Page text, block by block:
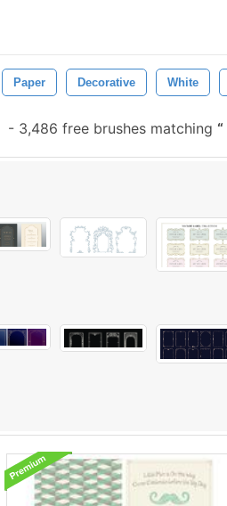
Paper Decorative White
- 3,486 free brushes matching